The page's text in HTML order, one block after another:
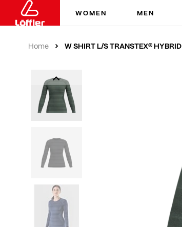
WOMEN MEN
Home W SHIRT L/S TRANSTEX® HYBRID